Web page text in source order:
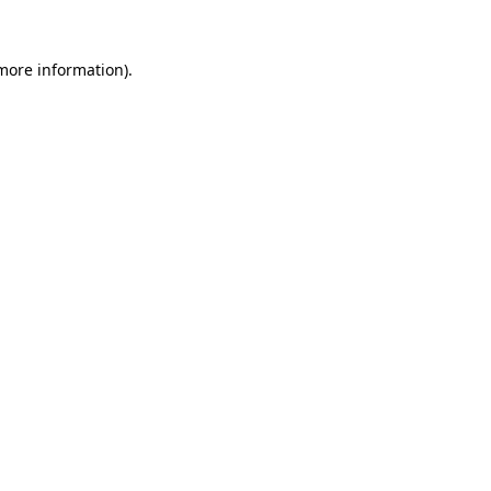
information).